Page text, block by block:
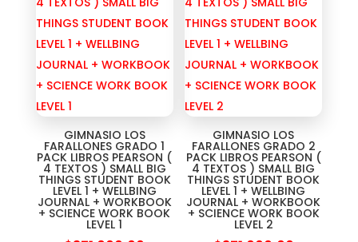
GIMNASIO LOS
FARALLONES GRADO 1
PACK LIBROS PEARSON (
4 TEXTOS ) SMALL BIG
THINGS STUDENT BOOK
LEVEL 1 + WELLBING
JOURNAL + WORKBOOK
+ SCIENCE WORK BOOK
LEVEL 1
GIMNASIO LOS
FARALLONES GRADO 2
PACK LIBROS PEARSON (
4 TEXTOS ) SMALL BIG
THINGS STUDENT BOOK
LEVEL 1 + WELLBING
JOURNAL + WORKBOOK
+ SCIENCE WORK BOOK
LEVEL 2